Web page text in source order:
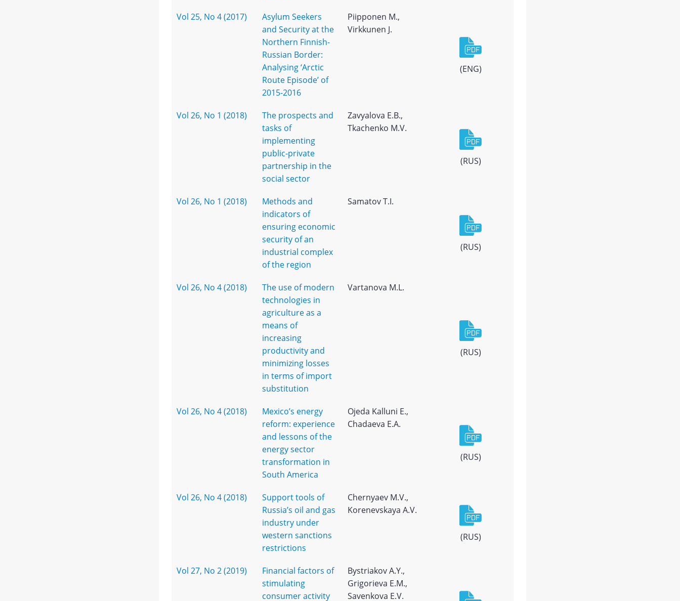
Vol 25, No 4 (2017)
Asylum Seekers
and Security at the
Northern Finnish-
Russian Border:
Analysing ‘Arctic
Route Episode’ of
2015-2016
Piipponen M.,
Virkkunen J.
(ENG)
Vol 26, No 1 (2018)
The prospects and
tasks of
implementing
public-private
partnership in the
social sector
Zavyalova E.B.,
Tkachenko M.V.
(RUS)
Vol 26, No 1 (2018)
Methods and
indicators of
ensuring economic
security of an
industrial complex
of the region
Samatov T.I.
(RUS)
Vol 26, No 4 (2018)
The use of modern
technologies in
agriculture as a
means of
increasing
productivity and
minimizing losses
in terms of import
substitution
Vartanova M.L.
(RUS)
Vol 26, No 4 (2018)
Mexico’s energy
reform: experience
and lessons of the
energy sector
transformation in
South America
Ojeda Kalluni E.,
Chadaeva E.A.
(RUS)
Vol 26, No 4 (2018)
Support tools of
Russia’s oil and gas
industry under
western sanctions
restrictions
Chernyaev M.V.,
Korenevskaya A.V.
(RUS)
Vol 27, No 2 (2019)
Financial factors of
stimulating
consumer activity
Bystriakov A.Y.,
Grigorieva E.M.,
Savenkova E.V.